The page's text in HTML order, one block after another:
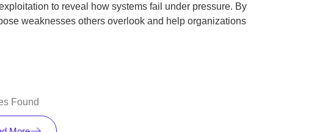
to reveal how systems fail under pressure. By
weaknesses others overlook and help organizations
Found